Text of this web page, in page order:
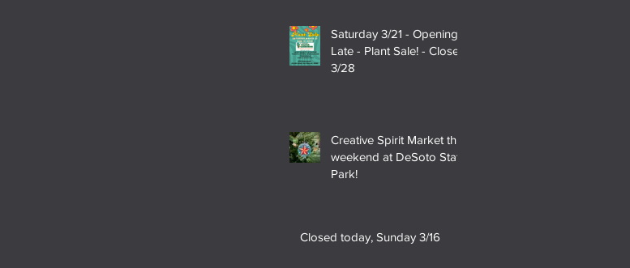
Saturday 3/21 - Opening
Late - Plant Sale! - Closed
3/28
Creative Spirit Market this
weekend at DeSoto State
Park!
Closed today, Sunday 3/16